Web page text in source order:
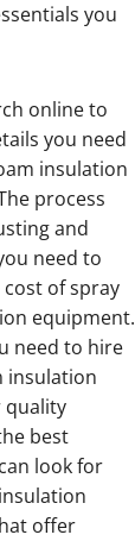
you
online to
you need
insulation
process
and
need to
of spray
equipment.
need to hire
insulation
quality
best
look for
offer